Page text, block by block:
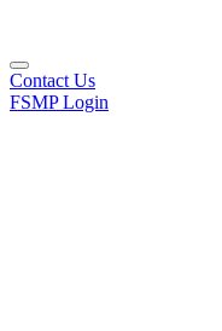
Contact Us
FSMP Login